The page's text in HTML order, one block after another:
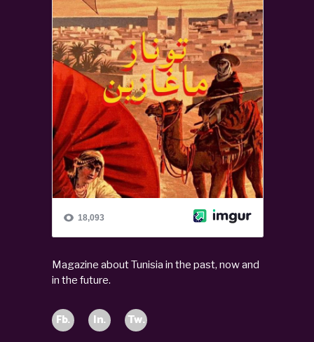
Magazine about Tunisia in the past, now and
in the future.
Fb. In. Tw.